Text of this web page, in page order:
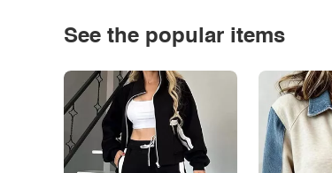
See the popular items